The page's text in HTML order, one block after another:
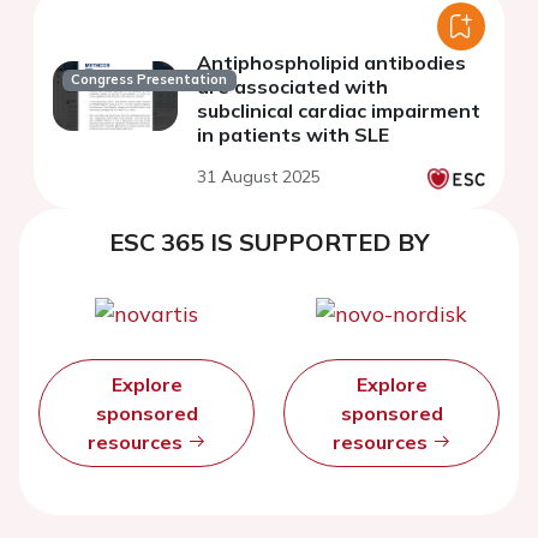
Congress Presentation
Antiphospholipid antibodies
are associated with
subclinical cardiac impairment
in patients with SLE
31 August 2025
ESC 365 IS SUPPORTED BY
Explore
sponsored
resources
Explore
sponsored
resources